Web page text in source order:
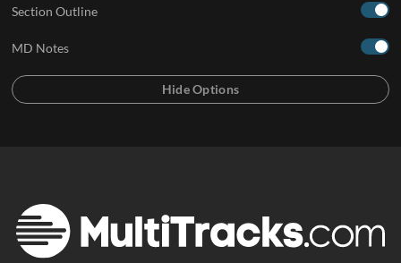
Section Outline
MD Notes